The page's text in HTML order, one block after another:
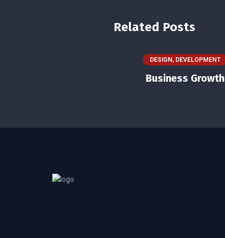
Related Posts
DESIGN , DEVELOPMENT
Business Growth